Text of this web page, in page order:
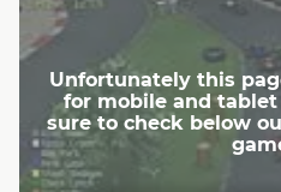
Unfortunately this
for mobile and tablet
sure to check below